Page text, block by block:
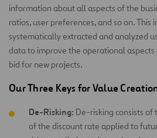
information about all aspects of the
ratios, user preferences, and so on. This
systematically extracted and analyzed
data to improve the operational aspects
bid for new projects.
Our Three Keys for Value
De-Risking: De-risking consists of
of the discount rate applied to